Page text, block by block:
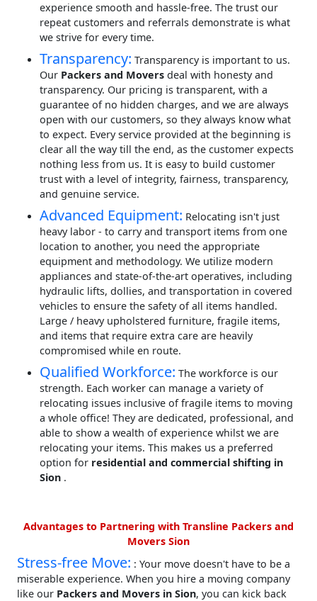
experience smooth and hassle-free. The trust our
repeat customers and referrals demonstrate is what
we strive for every time.
Transparency: Transparency is important to us.
Our Packers and Movers deal with honesty and
transparency. Our pricing is transparent, with a
guarantee of no hidden charges, and we are always
open with our customers, so they always know what
to expect. Every service provided at the beginning is
clear all the way till the end, as the customer expects
nothing less from us. It is easy to build customer
trust with a level of integrity, fairness, transparency,
and genuine service.
Advanced Equipment: Relocating isn't just
heavy labor - to carry and transport items from one
location to another, you need the appropriate
equipment and methodology. We utilize modern
appliances and state-of-the-art operatives, including
hydraulic lifts, dollies, and transportation in covered
vehicles to ensure the safety of all items handled.
Large / heavy upholstered furniture, fragile items,
and items that require extra care are heavily
compromised while en route.
Qualified Workforce: The workforce is our
strength. Each worker can manage a variety of
relocating issues inclusive of fragile items to moving
a whole office! They are dedicated, professional, and
able to show a wealth of experience whilst we are
relocating your items. This makes us a preferred
option for residential and commercial shifting in
Sion .
Advantages to Partnering with Transline Packers and
Movers Sion
Stress-free Move: : Your move doesn't have to be a
miserable experience. When you hire a moving company
like our Packers and Movers in Sion, you can kick back